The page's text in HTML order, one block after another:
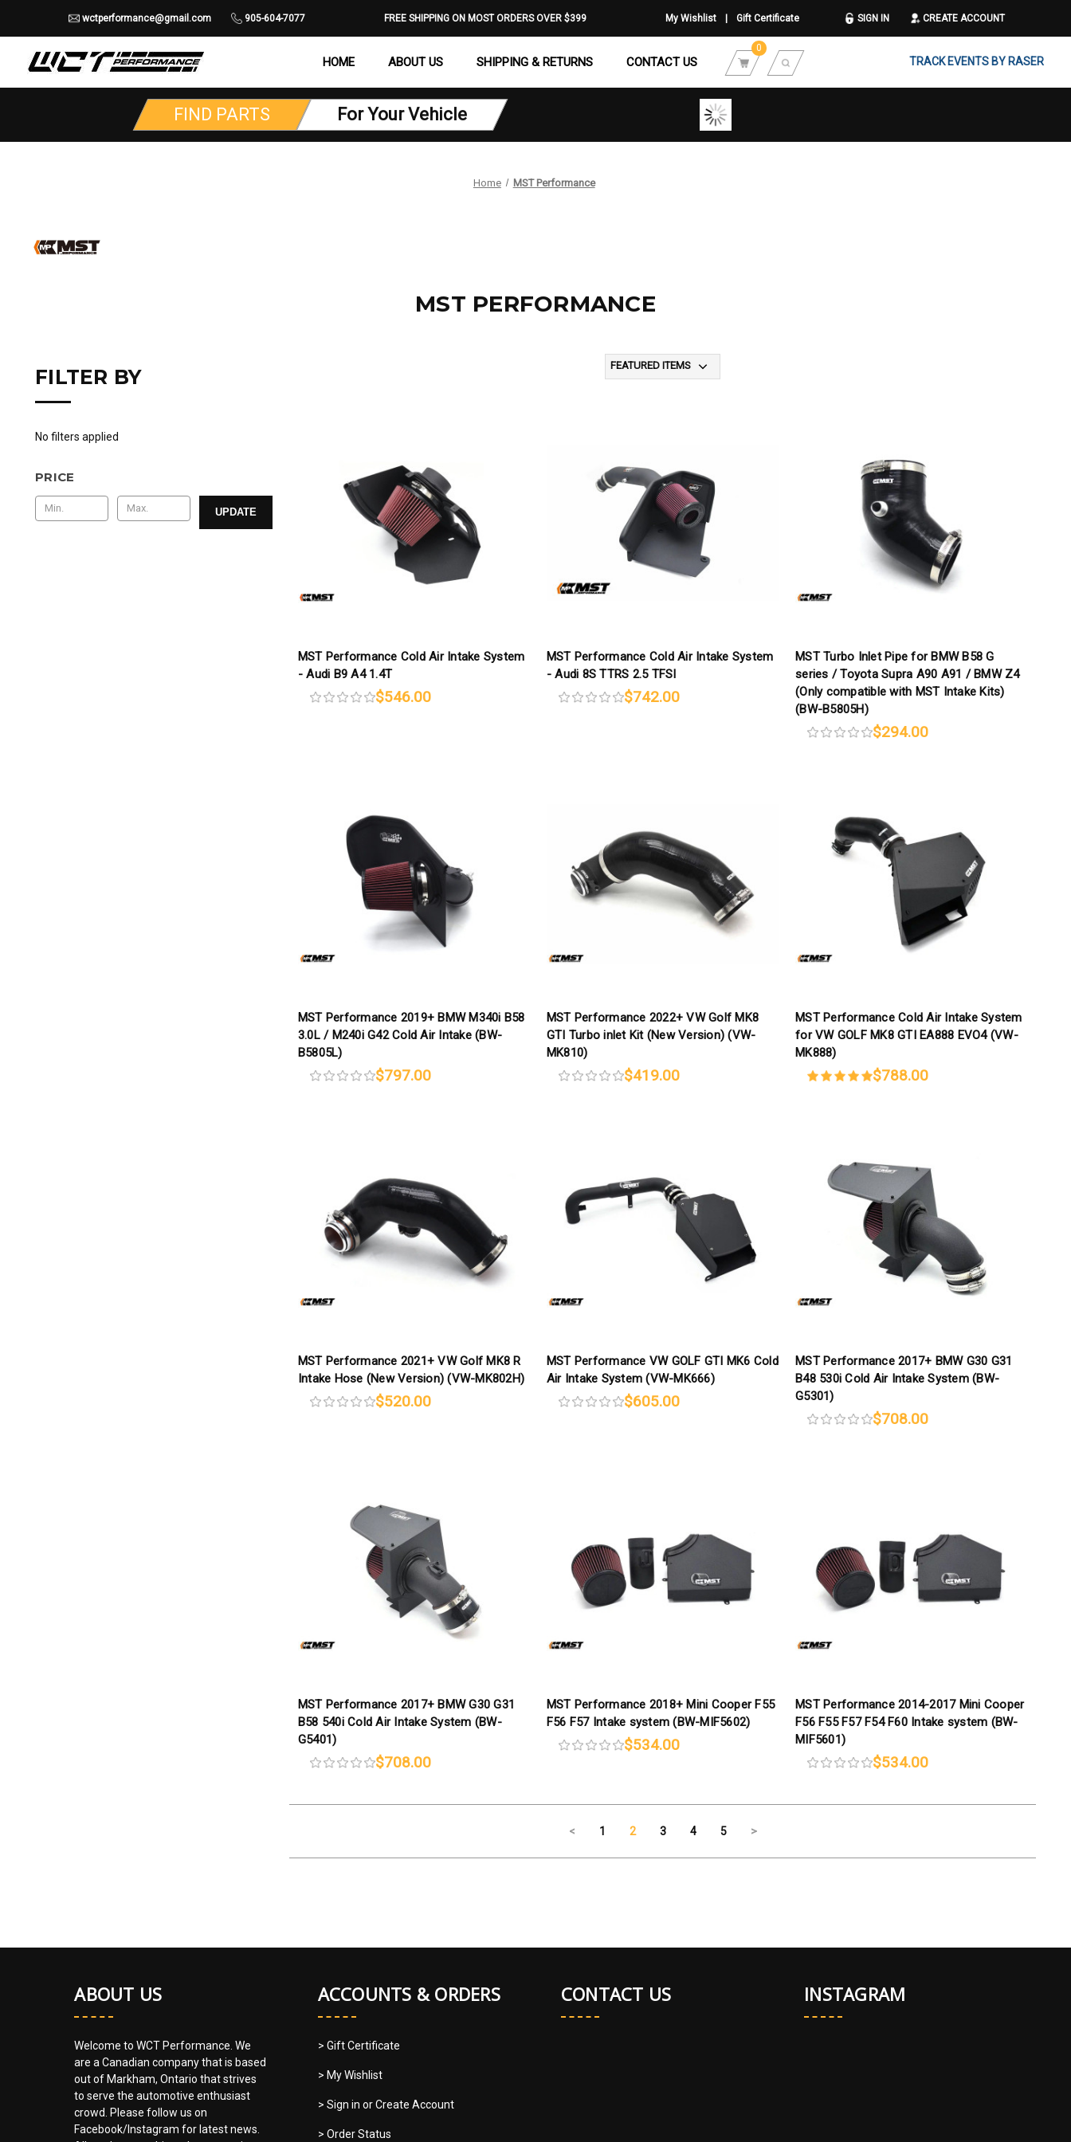
wctperformance@gmail.com 905-604-7077 FREE SHIPPING ON MOST ORDERS OVER $399 My Wishlist Gift Certificate SIGN IN CREATE ACCOUNT
HOME ABOUT US SHIPPING & RETURNS CONTACT US
0
TRACK EVENTS BY RASER
FIND PARTS For Your Vehicle
Home MST Performance
MST PERFORMANCE
FILTER BY
No filters applied
PRICE
UPDATE
MST Performance Cold Air Intake System
- Audi B9 A4 1.4T
$546.00
MST Performance Cold Air Intake System
- Audi 8S TTRS 2.5 TFSI
$742.00
MST Turbo Inlet Pipe for BMW B58 G
series / Toyota Supra A90 A91 / BMW Z4
(Only compatible with MST Intake Kits)
(BW-B5805H)
$294.00
MST Performance 2019+ BMW M340i B58
3.0L / M240i G42 Cold Air Intake (BW-
B5805L)
$797.00
MST Performance 2022+ VW Golf MK8
GTI Turbo inlet Kit (New Version) (VW-
MK810)
$419.00
MST Performance Cold Air Intake System
for VW GOLF MK8 GTI EA888 EVO4 (VW-
MK888)
$788.00
MST Performance 2021+ VW Golf MK8 R
Intake Hose (New Version) (VW-MK802H)
$520.00
MST Performance VW GOLF GTI MK6 Cold
Air Intake System (VW-MK666)
$605.00
MST Performance 2017+ BMW G30 G31
B48 530i Cold Air Intake System (BW-
G5301)
$708.00
MST Performance 2017+ BMW G30 G31
B58 540i Cold Air Intake System (BW-
G5401)
$708.00
MST Performance 2018+ Mini Cooper F55
F56 F57 Intake system (BW-MIF5602)
$534.00
MST Performance 2014-2017 Mini Cooper
F56 F55 F57 F54 F60 Intake system (BW-
MIF5601)
$534.00
< 1 2 3 4 5 >
ABOUT US
Welcome to WCT Performance. We
are a Canadian company that is based
out of Markham, Ontario that strives
to serve the automotive enthusiast
crowd. Please follow us on
Facebook/Instagram for latest news.
ACCOUNTS & ORDERS
> Gift Certificate
> My Wishlist
> Sign in orCreate Account
> Order Status
CONTACT US INSTAGRAM